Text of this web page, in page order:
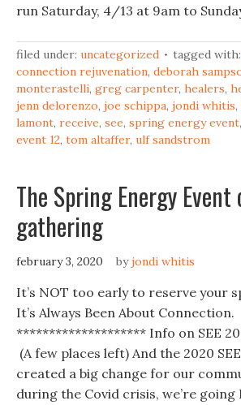
run Saturday, 4/13 at 9am to
filed under: uncategorized tagged with:
connection rejuvenation, deborah
monterastelli, greg carpenter, healers,
jenn delorenzo, joe schippa, jondi whitis,
lamont, receive, see, spring energy event,
event 12, tom altaffer, ulf sandstrom
The Spring Energy
gathering
february 3, 2020 byjondi whitis
It’s NOT too early to reserve your
It’s Always Been About Connection.
******************** Info on
(A few places left) And the 2020
created a big change for our
during the Covid crisis, we’re